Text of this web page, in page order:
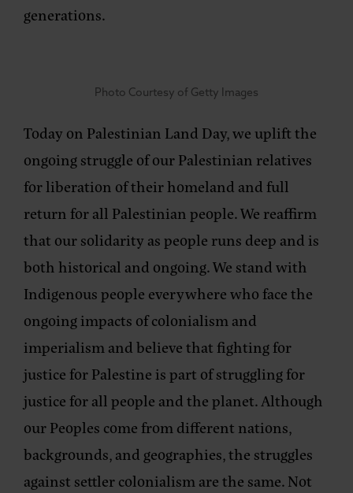
generations.
Photo Courtesy of Getty Images
Today on Palestinian Land Day, we uplift the
ongoing struggle of our Palestinian relatives
for liberation of their homeland and full
return for all Palestinian people. We reaffirm
that our solidarity as people runs deep and is
both historical and ongoing. We stand with
Indigenous people everywhere who face the
ongoing impacts of colonialism and
imperialism and believe that fighting for
justice for Palestine is part of struggling for
justice for all people and the planet. Although
our Peoples come from different nations,
backgrounds, and geographies, the struggles
against settler colonialism are the same. Not